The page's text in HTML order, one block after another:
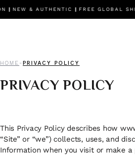
& AUTHENTIC|FREE GLOBAL
HOME - PRIVACY POLICY
PRIVACY POLICY
This Privacy Policy describes how
“Site” or “we”) collects, uses, and
Information when you visit or make